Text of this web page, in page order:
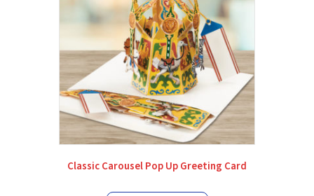
Classic Carousel Pop Up Greeting Card